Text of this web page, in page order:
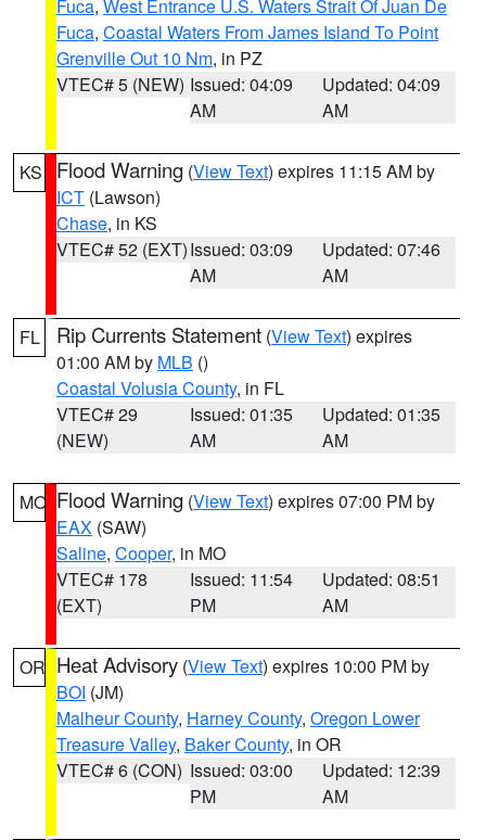
Fuca, West Entrance U.S. Waters Strait Of Juan De
Fuca, Coastal Waters From James Island To Point
Grenville Out 10 Nm, in PZ
VTEC# 5 (NEW) Issued: 04:09
AM
Updated: 04:09
AM
KS Flood Warning (View Text) expires 11:15 AM by
ICT (Lawson)
Chase, in KS
VTEC# 52 (EXT)Issued: 03:09
AM
Updated: 07:46
AM
FL Rip Currents Statement (View Text) expires
01:00 AM by MLB ()
Coastal Volusia County, in FL
VTEC# 29
(NEW)
Issued: 01:35
AM
Updated: 01:35
AM
MO Flood Warning (View Text) expires 07:00 PM by
EAX (SAW)
Saline, Cooper, in MO
VTEC# 178
(EXT)
Issued: 11:54
PM
Updated: 08:51
AM
OR Heat Advisory (View Text) expires 10:00 PM by
BOI (JM)
Malheur County, Harney County, Oregon Lower
Treasure Valley, Baker County, in OR
VTEC# 6 (CON) Issued: 03:00
PM
Updated: 12:39
AM